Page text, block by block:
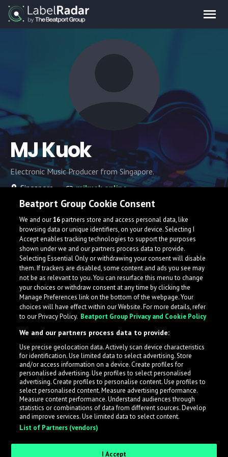
MJ Kuok
Electronic Music Producer from Singapore.
Singapore
mjkuok.online
What is LabelRadar?
LabelRadar streamlines the demo submission process
across the music industry, helping artists get heard
while also allowing labels to review new submissions in
an efficient and addictive way.
Beatport Group Cookie Consent
We and our16partners store and access personal data, like
browsing data or unique identifiers, on your device. Selecting I
Accept enables tracking technologies to support the purposes
shown under we and our partners process data to provide.
Selecting Essential Only or withdrawing your consent will disable
them. If trackers are disabled, some content and ads you see may
not be as relevant to you. You can resurface this menu to change
your choices or withdraw consent at any time by clicking the
Manage Preferences link on the bottom of the webpage. Your
choices will have effect within our Website. For more details, refer
to our Privacy Policy. Beatport Group Privacy and Cookie Policy
We and our partners process data to provide:
Use precise geolocation data. Actively scan device characteristics
for identification. Use limited data to select advertising. Store
and/or access information on a device. Create profiles for
personalised advertising. Use profiles to select personalised
advertising. Create profiles to personalise content. Use profiles to
select personalised content. Measure advertising performance.
Measure content performance. Understand audiences through
statistics or combinations of data from different sources. Develop
and improve services. Use limited data to select content.
List of Partners (vendors)
I Accept